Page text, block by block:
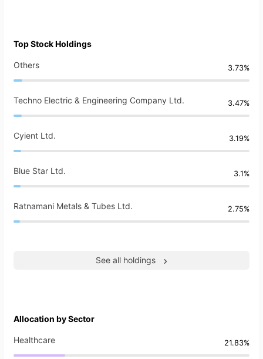
Top Stock Holdings
Others 3.73%
Techno Electric & Engineering Company Ltd. 3.47%
Cyient Ltd. 3.19%
Blue Star Ltd. 3.1%
Ratnamani Metals & Tubes Ltd. 2.75%
See all holdings
Allocation by Sector
Healthcare 21.83%